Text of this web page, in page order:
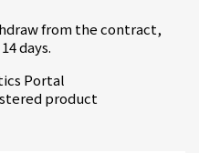
from the contract,
days.
Portal
product